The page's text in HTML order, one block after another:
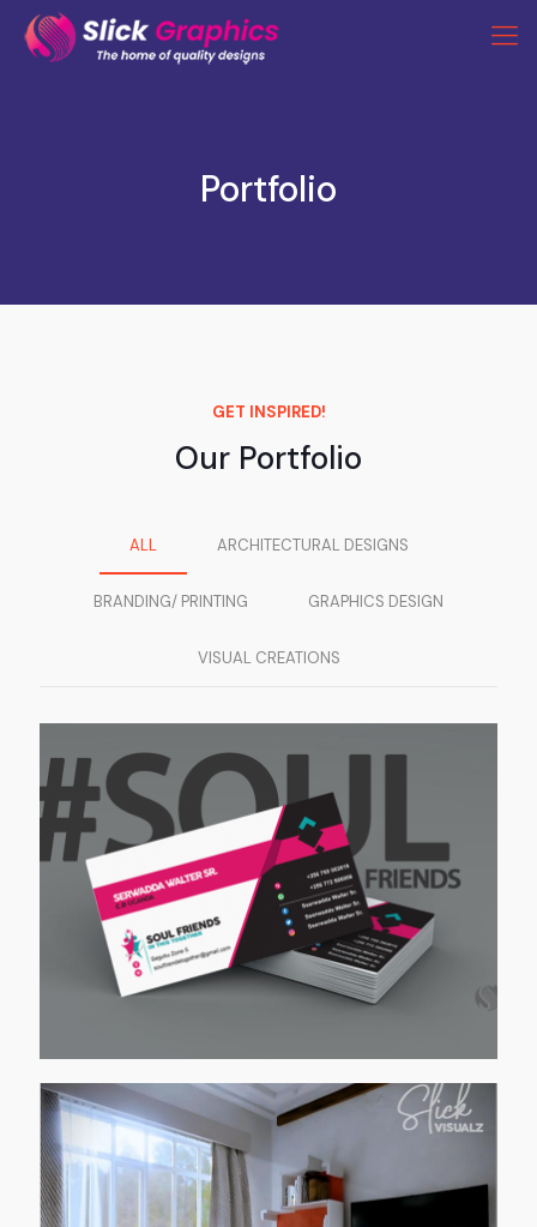
Portfolio
GET INSPIRED!
Our Portfolio
ALL ARCHITECTURAL DESIGNS
BRANDING/ PRINTING GRAPHICS DESIGN
VISUAL CREATIONS